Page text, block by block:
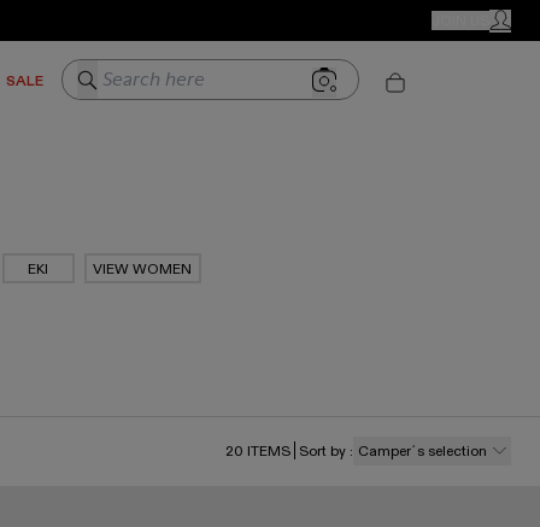
MY
SALE Search here
EKI VIEW WOMEN
20 ITEMS Sort by : Camper´s selection